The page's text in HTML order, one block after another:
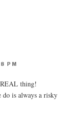
PM
thing!
is always a risky